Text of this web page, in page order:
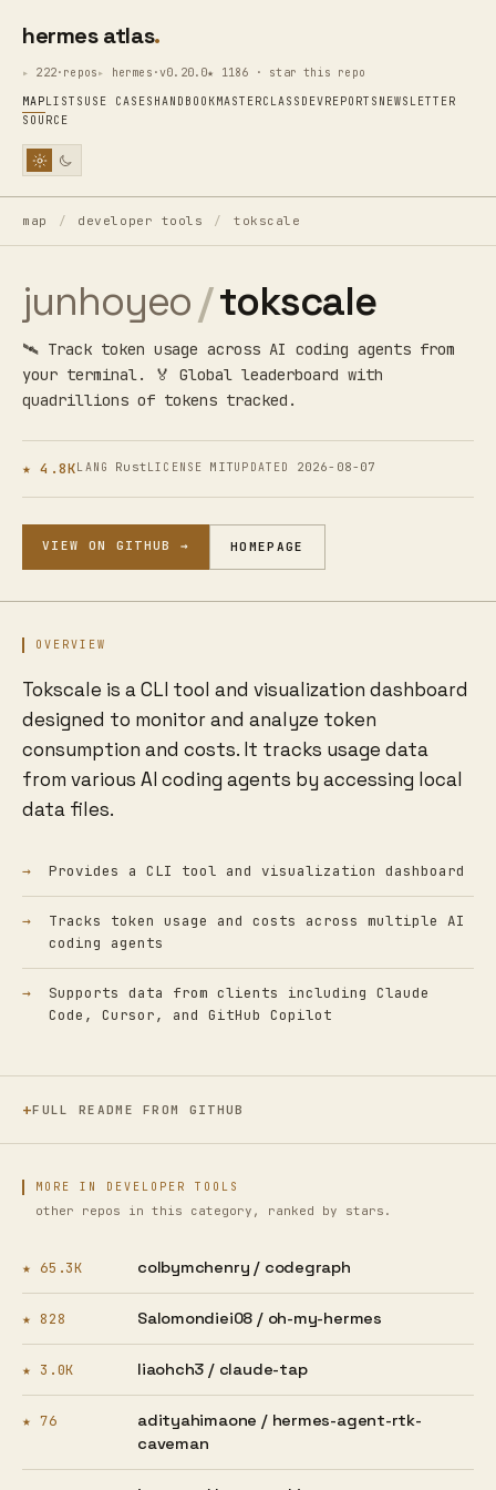
hermes atlas
222·repos hermes·v0.20.0★ 1186 · star this repo
MAPLISTS USE CASES HANDBOOKMASTERCLASS DEVREPORTS NEWSLETTER
SOURCE
map / developer tools / tokscale
junhoyeo/tokscale
🛰️ Track token usage across AI coding agents from
your terminal. 🏅 Global leaderboard with
quadrillions of tokens tracked.
★ 4.8KLANG RustLICENSE MITUPDATED 2026-08-07
VIEW ON GITHUB → HOMEPAGE
OVERVIEW
Tokscale is a CLI tool and visualization dashboard
designed to monitor and analyze token
consumption and costs. It tracks usage data
from various AI coding agents by accessing local
data files.
Provides a CLI tool and visualization dashboard
Tracks token usage and costs across multiple AI
coding agents
Supports data from clients including Claude
Code, Cursor, and GitHub Copilot
FULL README FROM GITHUB
MORE IN DEVELOPER TOOLS
other repos in this category, ranked by stars.
★ 65.3K colbymchenry /codegraph
★ 828 Salomondiei08 /oh-my-hermes
★ 3.0K liaohch3 /claude-tap
★ 76 adityahimaone /hermes-agent-rtk-
caveman